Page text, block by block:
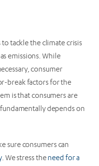
tackle the climate crisis
emissions. While
consumer
break factors for the
is that consumers are
depends on
sure consumers can
. We stress theneed for a